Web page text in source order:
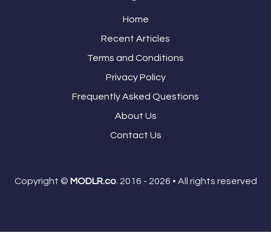
Home
Recent Articles
Terms and Conditions
Privacy Policy
Frequently Asked Questions
About Us
Contact Us
Copyright © MODLR.co. 2016 - 2026 • All rights reserved